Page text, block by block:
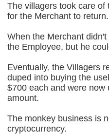
The villagers took care of
for the Merchant to return.
When the Merchant
the Employee, but he
Eventually, the Villagers
duped into buying the
$700 each and were
amount.
The monkey business is
cryptocurrency.